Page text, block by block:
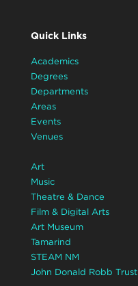
Quick Links
Academics
Degrees
Departments
Areas
Events
Venues
Art
Music
Theatre & Dance
Film & Digital Arts
Art Museum
Tamarind
STEAM NM
John Donald Robb Trust